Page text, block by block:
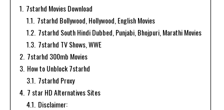
1. 7starhd Movies Download
1.1. 7starhd Bollywood, Hollywood, English Movies
1.2. 7starhd South Hindi Dubbed, Punjabi, Bhojpuri, Marathi Movies
1.3. 7starhd TV Shows, WWE
2. 7starhd 300mb Movies
3. How to Unblock 7starhd
3.1. 7starhd Proxy
4. 7 star HD Alternatives Sites
4.1. Disclaimer: